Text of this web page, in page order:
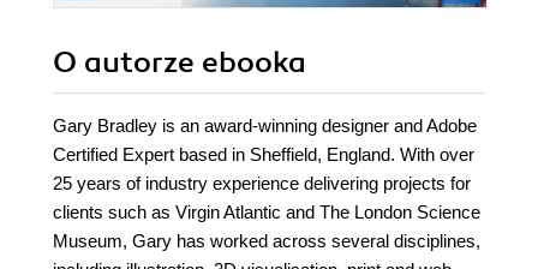
O autorze ebooka
Gary Bradley is an award-winning designer and Adobe
Certified Expert based in Sheffield, England. With over
25 years of industry experience delivering projects for
clients such as Virgin Atlantic and The London Science
Museum, Gary has worked across several disciplines,